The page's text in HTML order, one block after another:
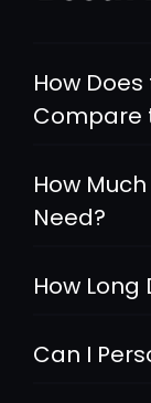
How
Compare
How
Need?
How Long
Can I